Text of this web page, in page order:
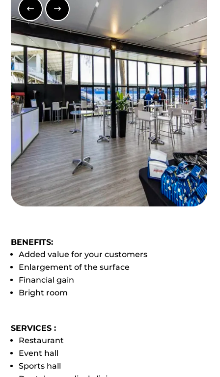
BENEFITS:
Added value for your customers
Enlargement of the surface
Financial gain
Bright room
SERVICES :
Restaurant
Event hall
Sports hall